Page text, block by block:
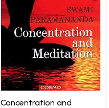
Concentration and